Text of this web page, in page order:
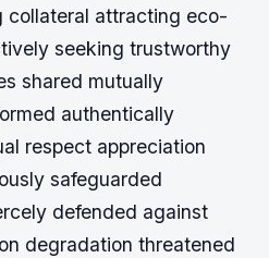
collateral attracting eco-
seeking trustworthy
shared mutually
authentically
respect appreciation
safeguarded
defended against
degradation threatened